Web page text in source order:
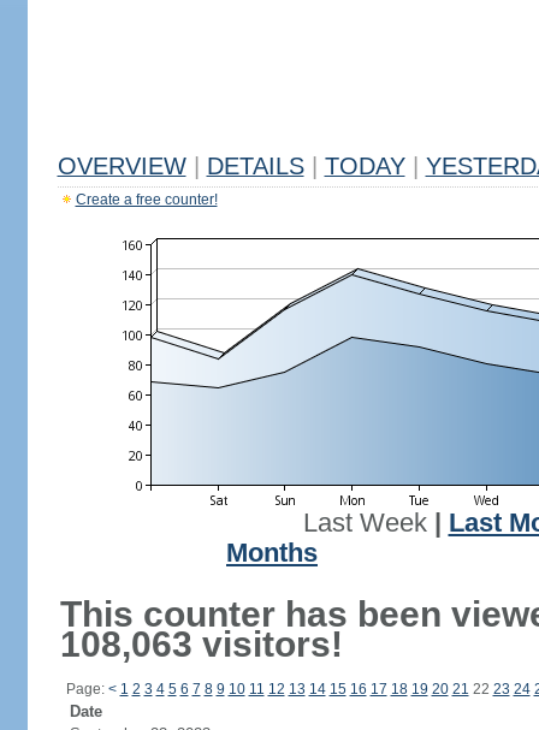
OVERVIEW DETAILS TODAY
Create a free counter!
Last Week| Last
Months
This counter has been
108,063 visitors!
Page: < 1 2 3 4 5 6 7 8 9 10 11 12 13 14 15 16 17 18 19 20 21 22 23 24
Date